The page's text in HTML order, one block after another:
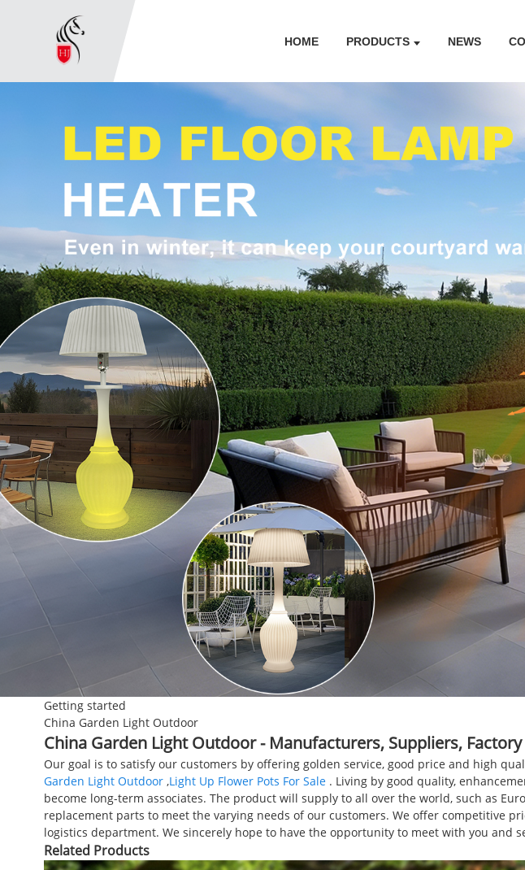
HOME PRODUCTS NEWS
Getting started
China Garden Light Outdoor
China Garden Light Outdoor - Manufacturers, Suppliers,
Our goal is to satisfy our customers by offering golden service, good price and high
Garden Light Outdoor,Light Up Flower Pots For Sale. Living by good quality,
become long-term associates. The product will supply to all over the world, such as
replacement parts to meet the varying needs of our customers. We offer competitive
logistics department. We sincerely hope to have the opportunity to meet with you and
Related Products